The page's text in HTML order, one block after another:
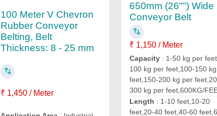
100 Meter V Chevron
Rubber Conveyor
Belting, Belt
Thickness: 8 - 25 mm
₹ 1,450 / Meter
650mm (26"") Wide
Conveyor Belt
₹ 1,150 / Meter
Capacity: 1-50 kg per
100 kg per feet,100-150
feet,150-200 kg per
300 kg per feet,600KG/
Length : 1-10 feet,10-20
feet,20-40 feet,40-60